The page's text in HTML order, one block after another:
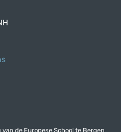
de Europese School te Bergen